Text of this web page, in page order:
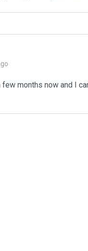
months now and I